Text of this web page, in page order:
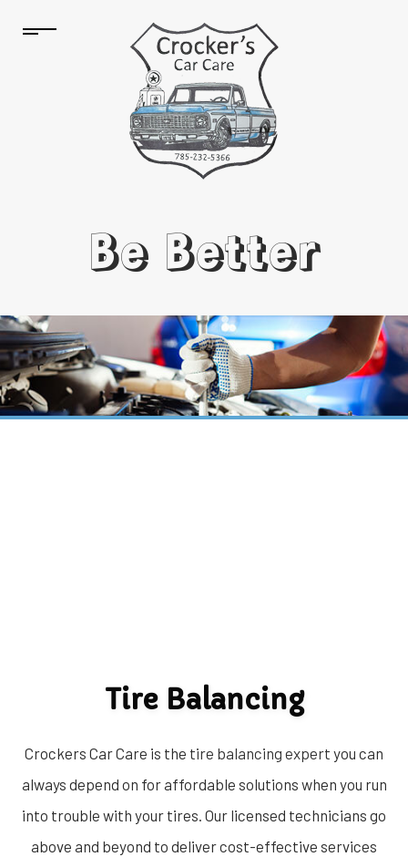
Be Better
Tire Balancing
Crockers Car Care is the tire balancing expert you can
always depend on for affordable solutions when you run
into trouble with your tires. Our licensed technicians go
above and beyond to deliver cost-effective services